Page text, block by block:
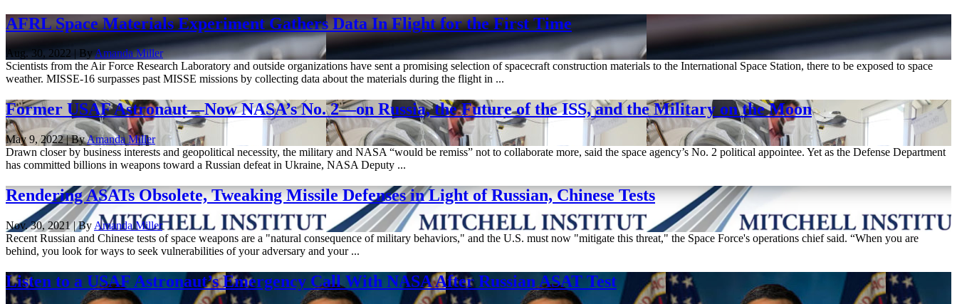
AFRL Space Materials Experiment Gathers Data In Flight for the First Time
Aug. 30, 2022 | ByAmanda Miller
Scientists from the Air Force Research Laboratory and outside organizations have sent a promising selection of spacecraft construction materials to the International Space Station, there to be exposed to space
weather. MISSE-16 surpasses past MISSE missions by collecting data about the materials during the flight in ...
Former USAF Astronaut—Now NASA’s No. 2—on Russia, the Future of the ISS, and the Military on the Moon
May 9, 2022 | ByAmanda Miller
Drawn closer by business interests and geopolitical necessity, the military and NASA “would be remiss” not to collaborate more, said the space agency’s No. 2 political appointee. Yet as the Defense Department
has committed billions in weapons toward a Russian defeat in Ukraine, NASA Deputy ...
Rendering ASATs Obsolete, Tweaking Missile Defenses in Light of Russian, Chinese Tests
Nov. 30, 2021 | By Amanda Miller
Recent Russian and Chinese tests of space weapons are a "natural consequence of military behaviors," and the U.S. must now "mitigate this threat," the Space Force's operations chief said. “When you are
behind, you look for ways to seek vulnerabilities of your adversary and your ...
Listen to a USAF Astronaut’s Emergency Call With NASA After Russian ASAT Test